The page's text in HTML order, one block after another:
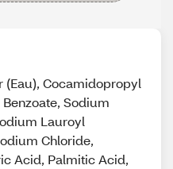
(Eau), Cocamidopropyl
Sodium
Lauroyl
Chloride,
Acid, Palmitic Acid,